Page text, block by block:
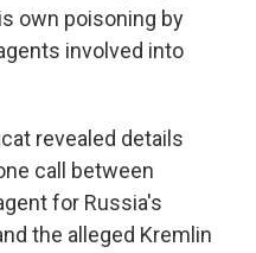
own poisoning by
involved into
revealed details
call between
for Russia's
the alleged Kremlin